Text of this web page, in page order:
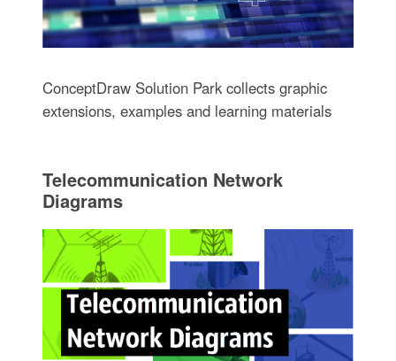
ConceptDraw Solution Park collects graphic
extensions, examples and learning materials
Telecommunication Network
Diagrams